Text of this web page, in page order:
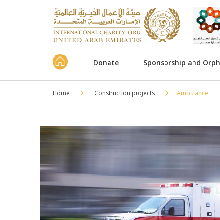
Donate Sponsorship and
Home Construction projects Ambulance